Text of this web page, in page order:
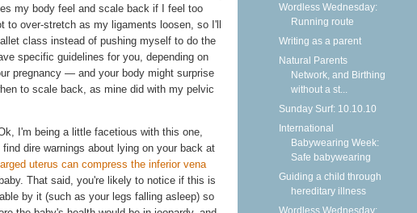
my body feel and scale back if I feel too
to over-stretch as my ligaments loosen, so I'll
class instead of pushing myself to do the
specific guidelines for you, depending on
pregnancy — and your body might surprise
to scale back, as mine did with my pelvic
I'm being a little facetious with this one,
dire warnings about lying on your back at
uterus can compress the inferior vena
That said, you're likely to notice if this is
by it (such as your legs falling asleep) so
Wordless Wednesday:
Running route
Writing as a parent
Natural Parents
Network, and Birthing
without a st...
Sunday Surf: 10.10.10
International
Babywearing Week:
Safe babywearing
Guiding a child through
hereditary illness
Wordless Wednesday: